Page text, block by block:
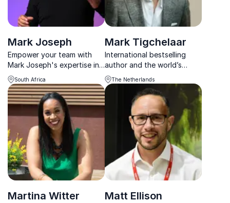
Mark Joseph
Empower your team with
Mark Joseph's expertise in
mindfulness and
neuroscience, creating a
mentally fit and innovative
workforce.
South Africa
Mark Tigchelaar
International bestselling
author and the world’s
leading expert on focus.
Mark uses new insights from
neuroscience to unlock
peak performance.
The Netherlands
Martina Witter Matt Ellison